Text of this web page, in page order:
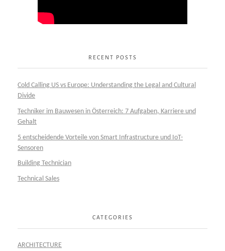
RECENT POSTS
Cold Calling US vs Europe: Understanding the Legal and Cultural
Divide
Techniker im Bauwesen in Österreich: 7 Aufgaben, Karriere und
Gehalt
5 entscheidende Vorteile von Smart Infrastructure und IoT-
Sensoren
Building Technician
Technical Sales
CATEGORIES
ARCHITECTURE